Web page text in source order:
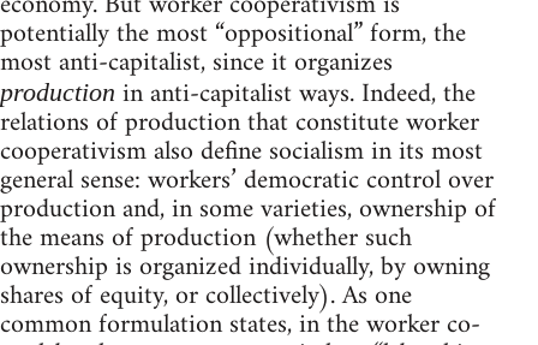
potentially the most “oppositional” form, the
most anti-capitalist, since it organizes
production in anti-capitalist ways. Indeed, the
relations of production that constitute worker
cooperativism also define socialism in its most
general sense: workers’ democratic control over
production and, in some varieties, ownership of
the means of production (whether such
ownership is organized individually, by owning
shares of equity, or collectively). As one
common formulation states, in the worker co-